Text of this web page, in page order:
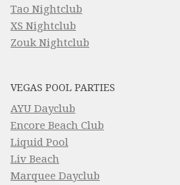
Tao Nightclub
XS Nightclub
Zouk Nightclub
VEGAS POOL PARTIES
AYU Dayclub
Encore Beach Club
Liquid Pool
Liv Beach
Marquee Dayclub